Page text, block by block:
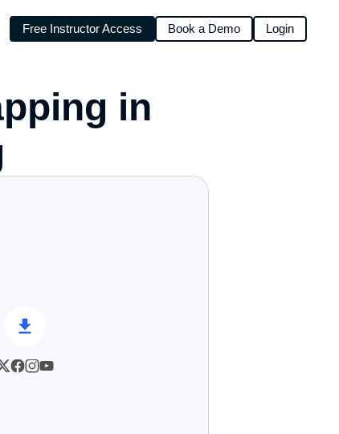
Free Instructor Access Book a Demo Login
in